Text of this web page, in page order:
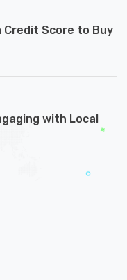
Credit Score to Buy
with Local